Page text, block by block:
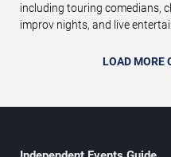
including touring comedians,
improv nights, and live
LOAD MORE